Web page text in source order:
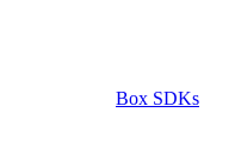
Box SDKs